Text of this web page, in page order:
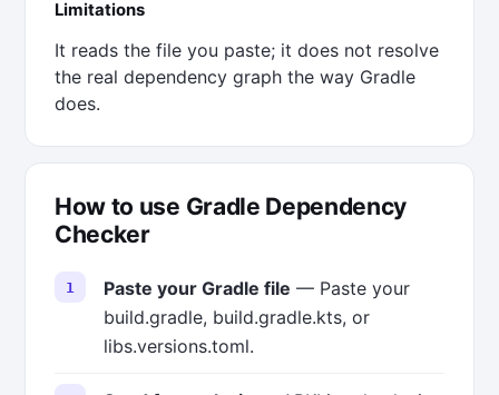
Limitations
It reads the file you paste; it does not resolve
the real dependency graph the way Gradle
does.
How to use Gradle Dependency
Checker
Paste your Gradle file — Paste your
build.gradle, build.gradle.kts, or
libs.versions.toml.